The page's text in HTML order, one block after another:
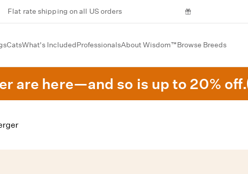
Flat rate shipping on all US orders
CatsWhat's IncludedProfessionalsAbout Wisdom™Browse Breeds
are here—and so is up to 20% off.